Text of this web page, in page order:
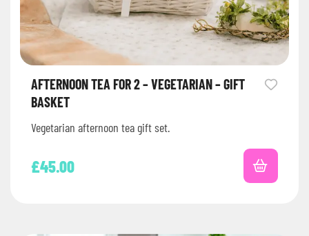
AFTERNOON TEA FOR 2 – VEGETARIAN – GIFT
BASKET
Vegetarian afternoon tea gift set.
£45.00